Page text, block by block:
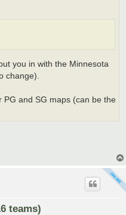
you in with the Minnesota
change).
and SG maps (can be the
teams)